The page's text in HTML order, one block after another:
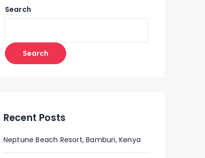
Search
Search
Recent Posts
Neptune Beach Resort, Bamburi, Kenya